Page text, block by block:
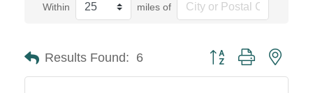
Within miles of
Results Found: 6 Button group with